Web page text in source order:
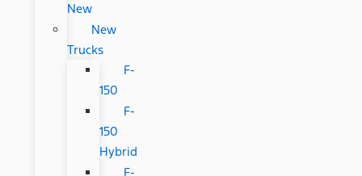
New
New
Trucks
F-
150
F-
150
Hybrid
F-